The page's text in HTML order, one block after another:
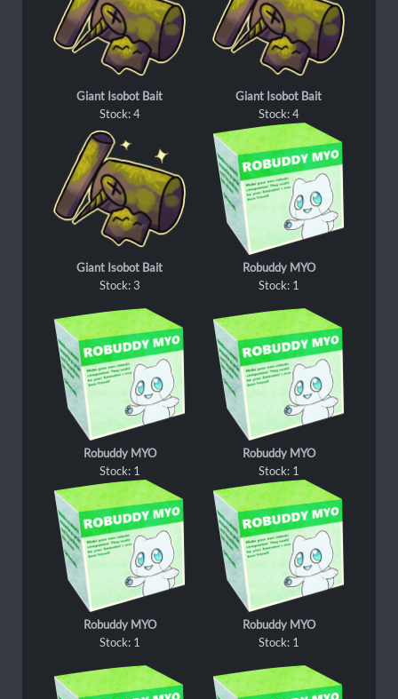
Giant Isobot Bait
Stock: 4
Giant Isobot Bait
Stock: 4
Giant Isobot Bait
Stock: 3
Robuddy MYO
Stock: 1
Robuddy MYO
Stock: 1
Robuddy MYO
Stock: 1
Robuddy MYO
Stock: 1
Robuddy MYO
Stock: 1